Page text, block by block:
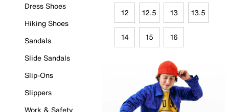
Dress Shoes
Hiking Shoes
Sandals
Slide Sandals
Slip-Ons
Slippers
Work & Safety
12 12.5 13 13.5
14 15 16